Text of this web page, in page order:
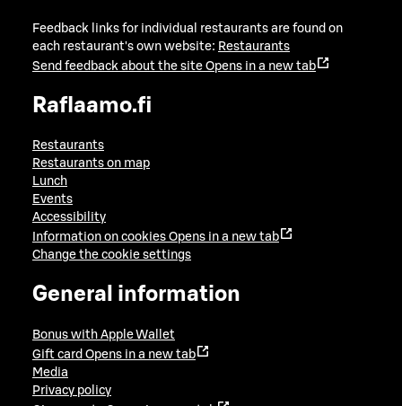
Feedback links for individual restaurants are found on
each restaurant's own website: Restaurants
Send feedback about the site Opens in a new tab
Raflaamo.fi
Restaurants
Restaurants on map
Lunch
Events
Accessibility
Information on cookies Opens in a new tab
Change the cookie settings
General information
Bonus with Apple Wallet
Gift card Opens in a new tab
Media
Privacy policy